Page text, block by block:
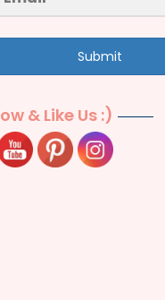
Submit
& Like Us :)